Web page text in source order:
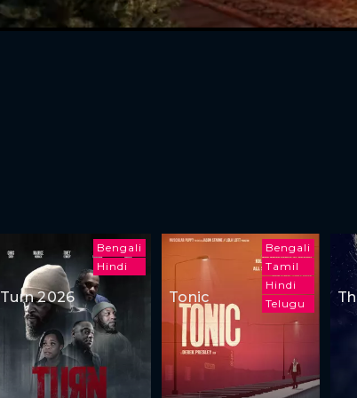
Bengali
Hindi
Turn 2026
Bengali
Tamil
Hindi
Telugu
Tonic